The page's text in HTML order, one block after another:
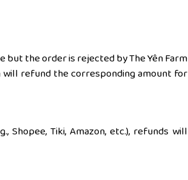
the order is rejected by The Yên Farm
refund the corresponding amount for
Tiki, Amazon, etc.), refunds will